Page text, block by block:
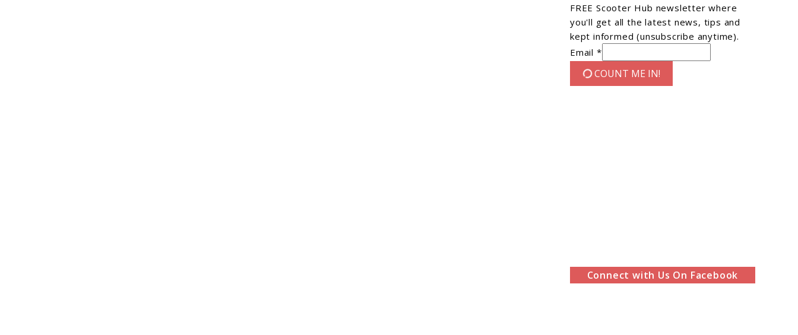
FREE Scooter Hub newsletter where
you'll get all the latest news, tips and
kept informed (unsubscribe anytime).
Email *
COUNT ME IN!
Connect with Us On Facebook